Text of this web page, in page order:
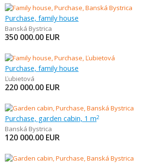
Purchase, family house
Banská Bystrica
350 000.00 EUR
Purchase, family house
Ľubietová
220 000.00 EUR
Purchase, garden cabin, 1 m2
Banská Bystrica
120 000.00 EUR